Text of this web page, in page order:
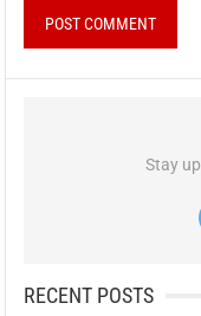
Stay
RECENT POSTS